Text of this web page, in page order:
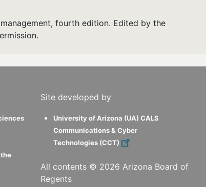
fourth edition. Edited by the
Site developed by
University of Arizona (UA) CALS
Communications & Cyber
Technologies (CCT)
All contents © 2026 Arizona Board of
Regents